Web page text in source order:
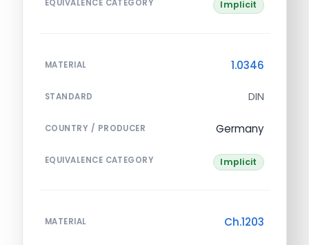
EQUIVALENCE CATEGORY Implicit
MATERIAL 1.0346
STANDARD DIN
COUNTRY / PRODUCER Germany
EQUIVALENCE CATEGORY Implicit
MATERIAL Ch.1203